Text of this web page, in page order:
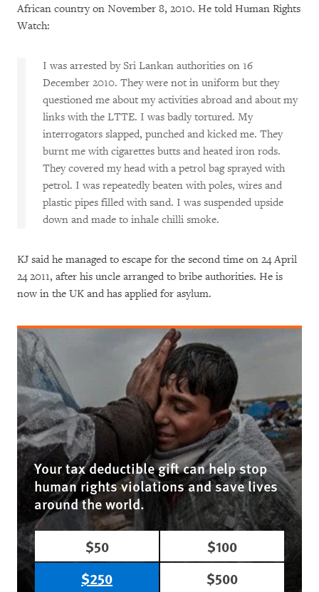
African country on November 8, 2010. He told Human Rights
Watch:
I was arrested by Sri Lankan authorities on 16
December 2010. They were not in uniform but they
questioned me about my activities abroad and about my
links with the LTTE. I was badly tortured. My
interrogators slapped, punched and kicked me. They
burnt me with cigarettes butts and heated iron rods.
They covered my head with a petrol bag sprayed with
petrol. I was repeatedly beaten with poles, wires and
plastic pipes filled with sand. I was suspended upside
down and made to inhale chilli smoke.
KJ said he managed to escape for the second time on 24 April
24 2011, after his uncle arranged to bribe authorities. He is
now in the UK and has applied for asylum.
Your tax deductible gift can help stop
human rights violations and save lives
around the world.
$50
$100
$250
$500